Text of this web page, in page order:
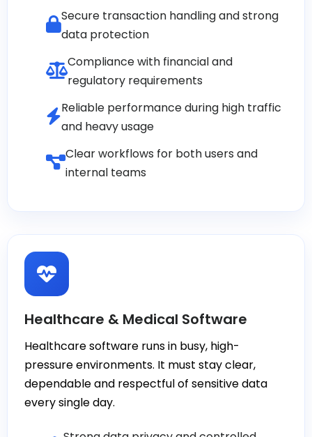
Secure transaction handling and strong
data protection
Compliance with financial and
regulatory requirements
Reliable performance during high traffic
and heavy usage
Clear workflows for both users and
internal teams
Healthcare & Medical Software
Healthcare software runs in busy, high-
pressure environments. It must stay clear,
dependable and respectful of sensitive data
every single day.